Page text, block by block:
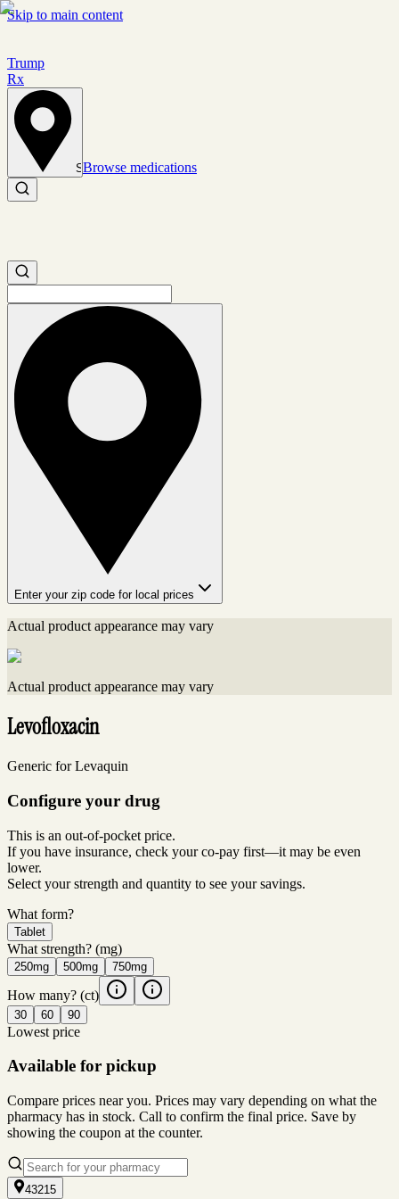
Skip to main content
Trump
Rx
Set location
Browse medications
Search medications
Search medications
Enter your zip code for local prices
Actual product appearance may vary
Actual product appearance may vary
Levofloxacin
Generic for Levaquin
Configure your drug
This is an out-of-pocket price.
If you have insurance, check your co-pay first—it may be even
lower.
Select your strength and quantity to see your savings.
What form?
Tablet
What strength? (mg)
250mg 500mg 750mg
How many? (ct)
30 60 90
Lowest price
Available for pickup
Compare prices near you. Prices may vary depending on what the
pharmacy has in stock. Call to confirm the final price. Save by
showing the coupon at the counter.
43215